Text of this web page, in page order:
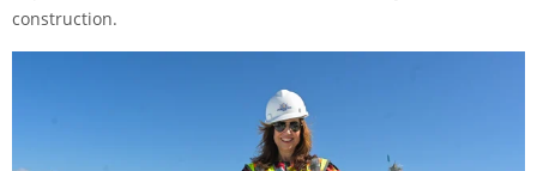
construction.